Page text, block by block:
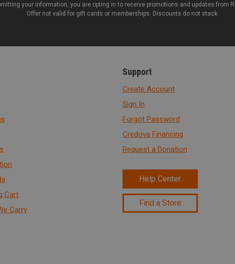
your information, you are opting in to receive promotions and updates from
Offer not valid for gift cards or memberships. Discounts do not stack.
Cart
Carry
Support
Create Account
Sign In
Forgot Password
Credova Financing
Request a Donation
Help Center
Find a Store